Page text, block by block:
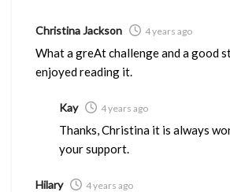
Christina Jackson 4 years ago
What a greAt challenge and a good
enjoyed reading it.
Kay 4 years ago
Thanks, Christina it is always
your support.
Hilary 4 years ago